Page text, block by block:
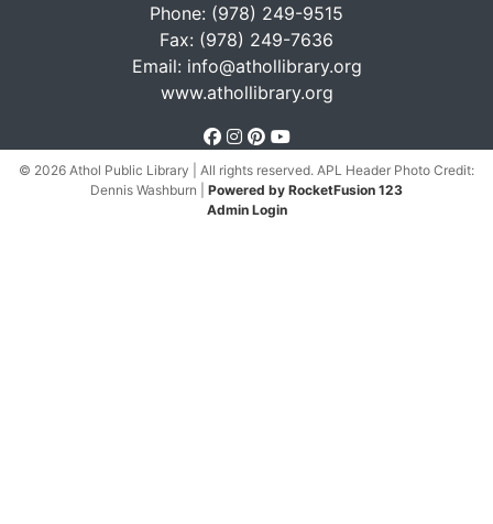
Phone: (978) 249-9515
Fax: (978) 249-7636
Email: info@athollibrary.org
www.athollibrary.org
facebook
instagram
pinterest
youtube
© 2026 Athol Public Library | All rights reserved. APL Header Photo Credit:
Dennis Washburn
Powered by RocketFusion 123
Admin Login